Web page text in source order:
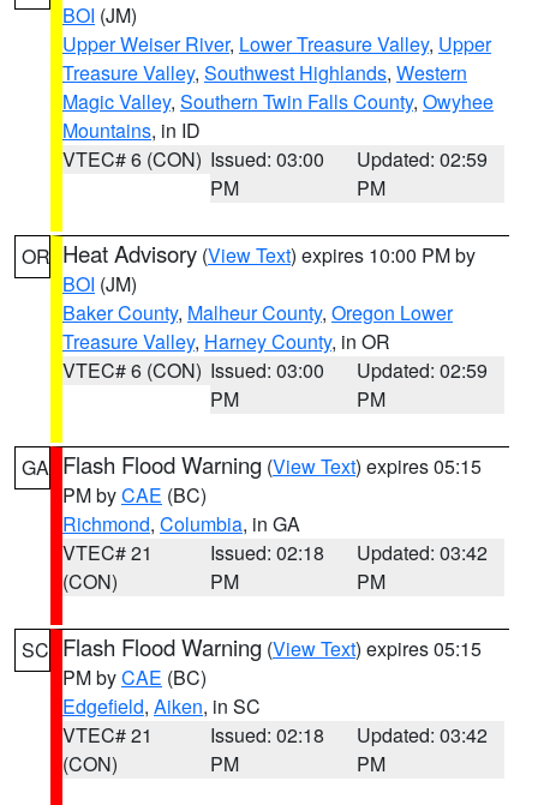
BOI (JM)
Upper Weiser River, Lower Treasure Valley, Upper
Treasure Valley, Southwest Highlands, Western
Magic Valley, Southern Twin Falls County, Owyhee
Mountains, in ID
VTEC# 6 (CON) Issued: 03:00
PM
Updated: 02:59
PM
OR Heat Advisory (View Text) expires 10:00 PM by
BOI (JM)
Baker County, Malheur County, Oregon Lower
Treasure Valley, Harney County, in OR
VTEC# 6 (CON) Issued: 03:00
PM
Updated: 02:59
PM
GA Flash Flood Warning (View Text) expires 05:15
PM byCAE (BC)
Richmond, Columbia, in GA
VTEC# 21
(CON)
Issued: 02:18
PM
Updated: 03:42
PM
SC Flash Flood Warning (View Text) expires 05:15
PM byCAE (BC)
Edgefield, Aiken, in SC
VTEC# 21
(CON)
Issued: 02:18
PM
Updated: 03:42
PM